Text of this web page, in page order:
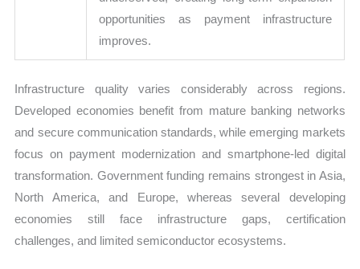
opportunities as payment infrastructure
improves.
Infrastructure quality varies considerably across regions.
Developed economies benefit from mature banking networks
and secure communication standards, while emerging markets
focus on payment modernization and smartphone-led digital
transformation. Government funding remains strongest in Asia,
North America, and Europe, whereas several developing
economies still face infrastructure gaps, certification
challenges, and limited semiconductor ecosystems.